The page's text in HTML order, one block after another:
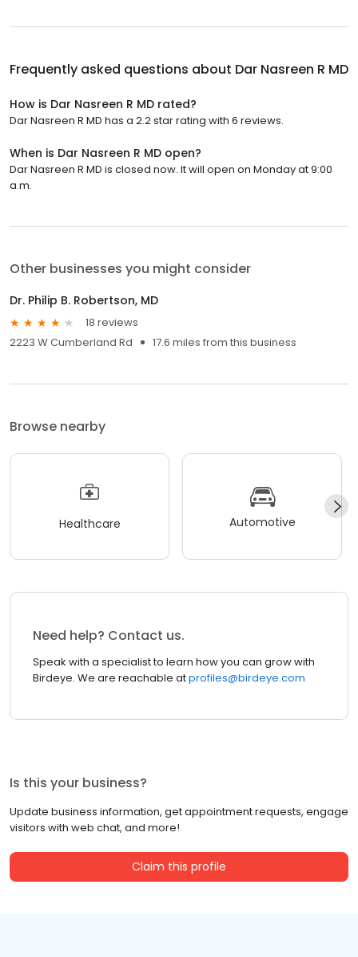
Frequently asked questions about Dar Nasreen R MD
How is Dar Nasreen R MD rated?
Dar Nasreen R MD has a 2.2 star rating with 6 reviews.
When is Dar Nasreen R MD open?
Dar Nasreen R MD is closed now. It will open on Monday at 9:00
a.m.
Other businesses you might consider
Dr. Philip B. Robertson, MD
18 reviews
2223 W Cumberland Rd
17.6 miles from this business
Browse nearby
Healthcare Automotive
Need help? Contact us.
Speak with a specialist to learn how you can grow with
Birdeye. We are reachable atprofiles@birdeye.com
Is this your business?
Update business information, get appointment requests, engage
visitors with web chat, and more!
Claim this profile